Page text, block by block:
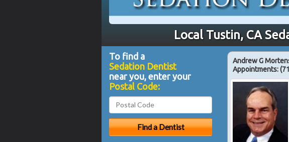
Local Tustin, CA
Andrew G
Appointments:
To find a
Sedation Dentist
near you, enter your
Postal Code: